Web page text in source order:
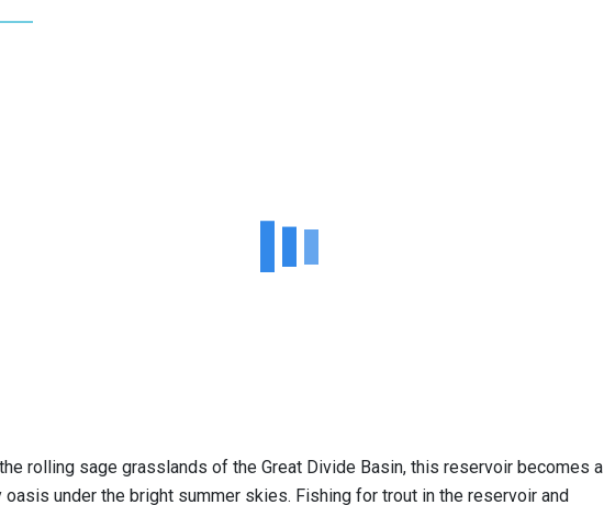
rolling sage grasslands of the Great Divide Basin, this reservoir becomes a
oasis under the bright summer skies. Fishing for trout in the reservoir and